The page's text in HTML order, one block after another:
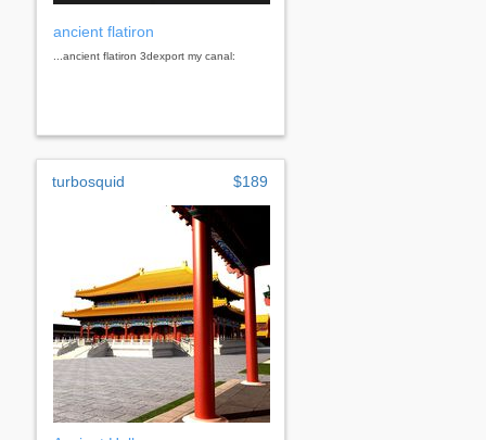
ancient flatiron
...ancient flatiron 3dexport my canal:
turbosquid $189